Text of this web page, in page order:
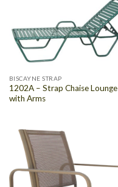
BISCAYNE STRAP
1202A – Strap Chaise Lounge
with Arms